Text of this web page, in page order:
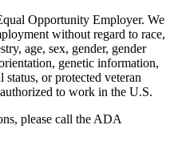
Opportunity Employer. We
without regard to race,
age, sex, gender, gender
genetic information,
or protected veteran
to work in the U.S.
please call the ADA